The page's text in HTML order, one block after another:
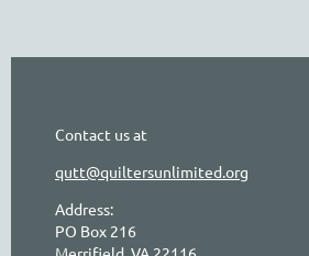
Contact us at
qutt@quiltersunlimited.org
Address:
PO Box 216